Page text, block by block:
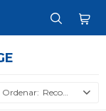
Recomendados